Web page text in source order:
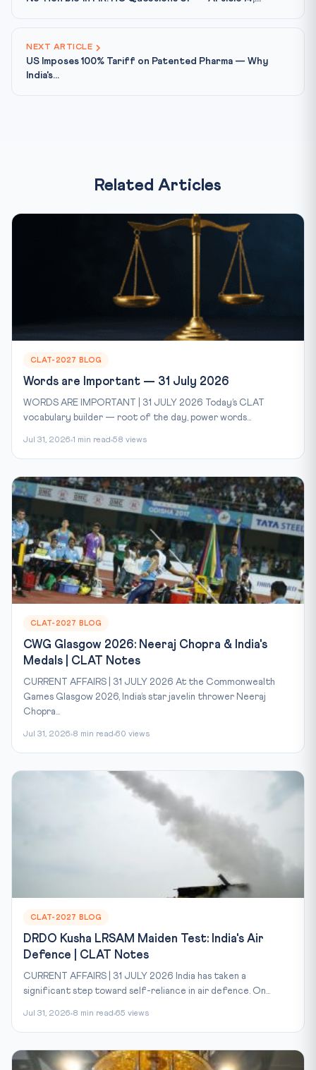
NEXT ARTICLE
US Imposes 100% Tariff on Patented Pharma — Why
India's...
Related Articles
CLAT-2027 BLOG
Words are Important — 31 July 2026
WORDS ARE IMPORTANT | 31 JULY 2026 Today’s CLAT
vocabulary builder — root of the day, power words...
Jul 31, 2026 1 min read 58 views
CLAT-2027 BLOG
CWG Glasgow 2026: Neeraj Chopra & India's
Medals | CLAT Notes
CURRENT AFFAIRS | 31 JULY 2026 At the Commonwealth
Games Glasgow 2026, India’s star javelin thrower Neeraj
Chopra...
Jul 31, 2026 8 min read 60 views
CLAT-2027 BLOG
DRDO Kusha LRSAM Maiden Test: India's Air
Defence | CLAT Notes
CURRENT AFFAIRS | 31 JULY 2026 India has taken a
significant step toward self-reliance in air defence. On...
Jul 31, 2026 8 min read 65 views